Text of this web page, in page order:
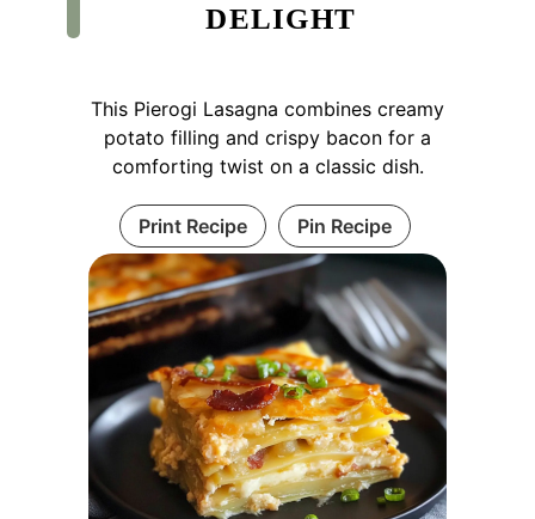
DELIGHT
This Pierogi Lasagna combines creamy
potato filling and crispy bacon for a
comforting twist on a classic dish.
Print Recipe Pin Recipe